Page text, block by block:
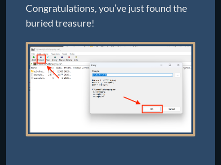
Congratulations, you’ve just found the
buried treasure!